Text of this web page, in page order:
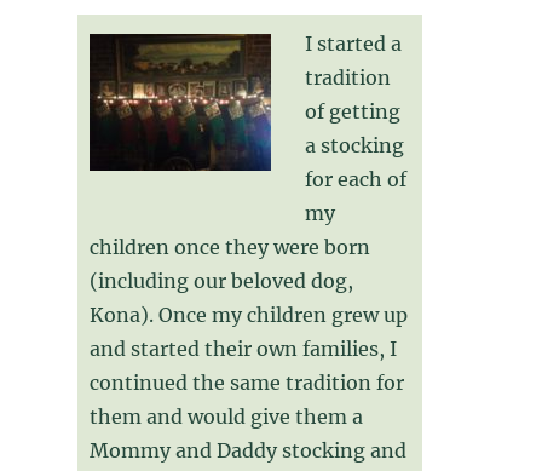
I started a
tradition
of getting
a stocking
for each of
my
children once they were born
(including our beloved dog,
Kona). Once my children grew up
and started their own families, I
continued the same tradition for
them and would give them a
Mommy and Daddy stocking and